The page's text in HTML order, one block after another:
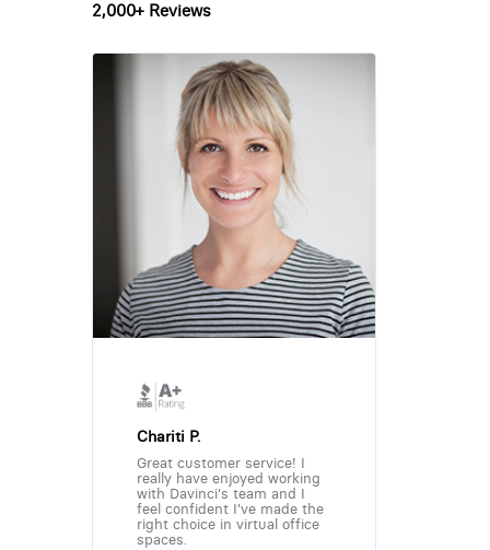
2,000+ Reviews
Chariti P.
Great customer service! I
really have enjoyed working
with Davinci's team and I
feel confident I've made the
right choice in virtual office
spaces.